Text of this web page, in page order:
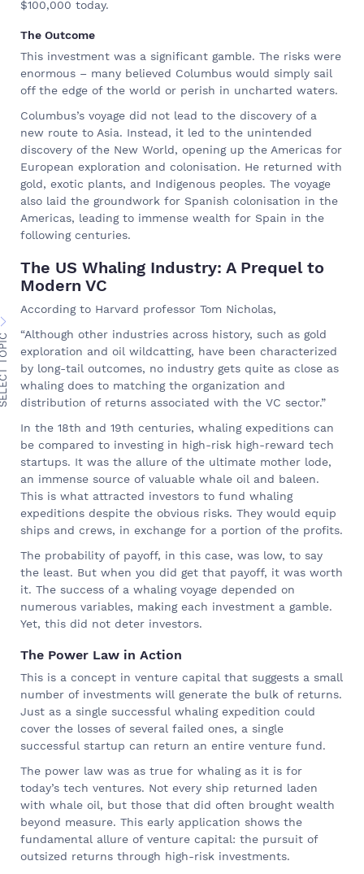
$100,000 today.
The Outcome
This investment was a significant gamble. The risks were
enormous – many believed Columbus would simply sail
off the edge of the world or perish in uncharted waters.
Columbus’s voyage did not lead to the discovery of a
new route to Asia. Instead, it led to the unintended
discovery of the New World, opening up the Americas for
European exploration and colonisation. He returned with
gold, exotic plants, and Indigenous peoples. The voyage
also laid the groundwork for Spanish colonisation in the
Americas, leading to immense wealth for Spain in the
following centuries.
The US Whaling Industry: A Prequel to
Modern VC
According to Harvard professor Tom Nicholas,
“Although other industries across history, such as gold
exploration and oil wildcatting, have been characterized
by long-tail outcomes, no industry gets quite as close as
whaling does to matching the organization and
distribution of returns associated with the VC sector.”
In the 18th and 19th centuries, whaling expeditions can
be compared to investing in high-risk high-reward tech
startups. It was the allure of the ultimate mother lode,
an immense source of valuable whale oil and baleen.
This is what attracted investors to fund whaling
expeditions despite the obvious risks. They would equip
ships and crews, in exchange for a portion of the profits.
The probability of payoff, in this case, was low, to say
the least. But when you did get that payoff, it was worth
it. The success of a whaling voyage depended on
numerous variables, making each investment a gamble.
Yet, this did not deter investors.
The Power Law in Action
This is a concept in venture capital that suggests a small
number of investments will generate the bulk of returns.
Just as a single successful whaling expedition could
cover the losses of several failed ones, a single
successful startup can return an entire venture fund.
The power law was as true for whaling as it is for
today’s tech ventures. Not every ship returned laden
with whale oil, but those that did often brought wealth
beyond measure. This early application shows the
fundamental allure of venture capital: the pursuit of
outsized returns through high-risk investments.